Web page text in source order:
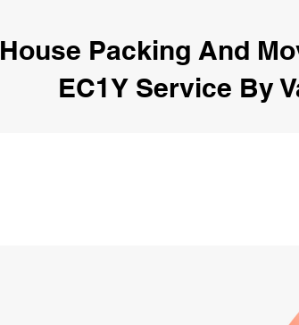
Packing And
EC1Y Service By